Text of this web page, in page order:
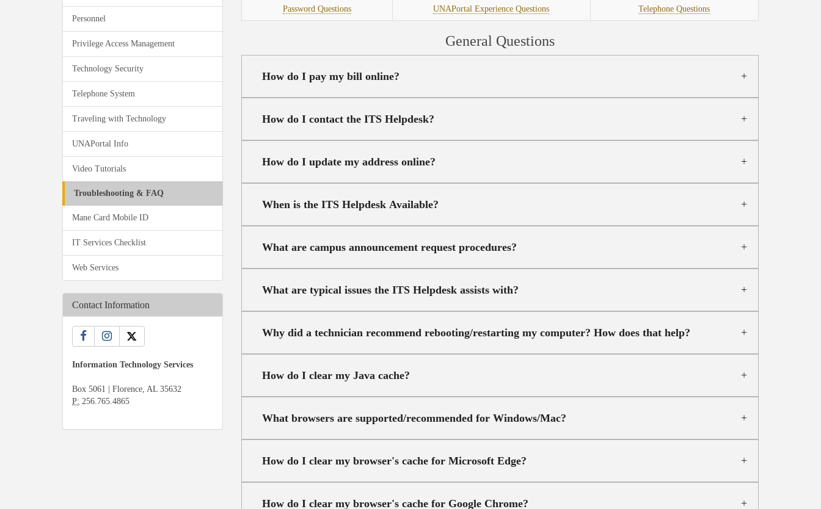
Personnel
Privilege Access Management
Technology Security
Telephone System
Traveling with Technology
UNAPortal Info
Video Tutorials
Troubleshooting & FAQ
Mane Card Mobile ID
IT Services Checklist
Web Services
Contact Information
Information Technology Services
Box 5061 | Florence, AL 35632
P: 256.765.4865
Password Questions UNAPortal Experience Questions Telephone Questions
General Questions
How do I pay my bill online?
How do I contact the ITS Helpdesk?
How do I update my address online?
When is the ITS Helpdesk Available?
What are campus announcement request procedures?
What are typical issues the ITS Helpdesk assists with?
Why did a technician recommend rebooting/restarting my computer? How does that help?
How do I clear my Java cache?
What browsers are supported/recommended for Windows/Mac?
How do I clear my browser's cache for Microsoft Edge?
How do I clear my browser's cache for Google Chrome?